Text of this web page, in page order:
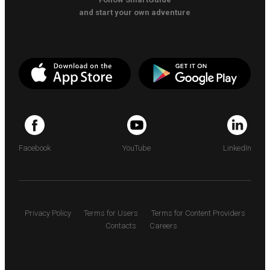
and start your own adventure
Facebook YouTube LinkedIn
Privacy Policy Terms for Users
Terms for Content Providers
Contacts
Careers